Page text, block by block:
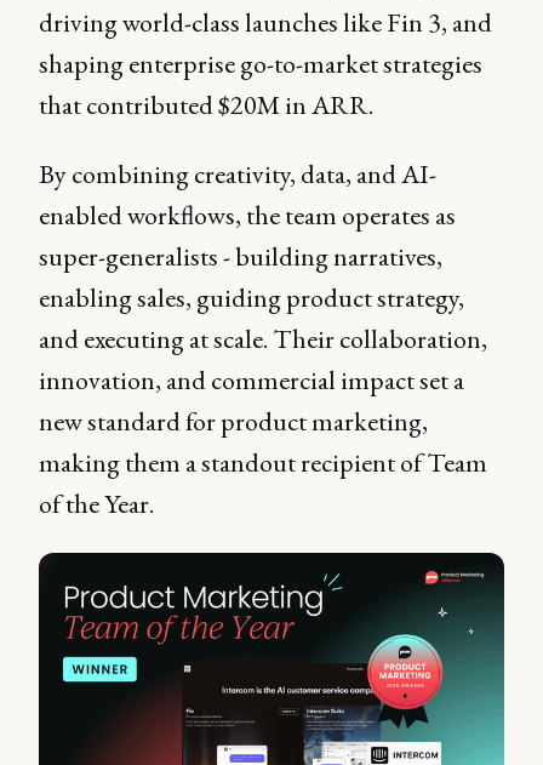
driving world-class launches like Fin 3, and
shaping enterprise go-to-market strategies
that contributed $20M in ARR.
By combining creativity, data, and AI-
enabled workflows, the team operates as
super-generalists - building narratives,
enabling sales, guiding product strategy,
and executing at scale. Their collaboration,
innovation, and commercial impact set a
new standard for product marketing,
making them a standout recipient of Team
of the Year.